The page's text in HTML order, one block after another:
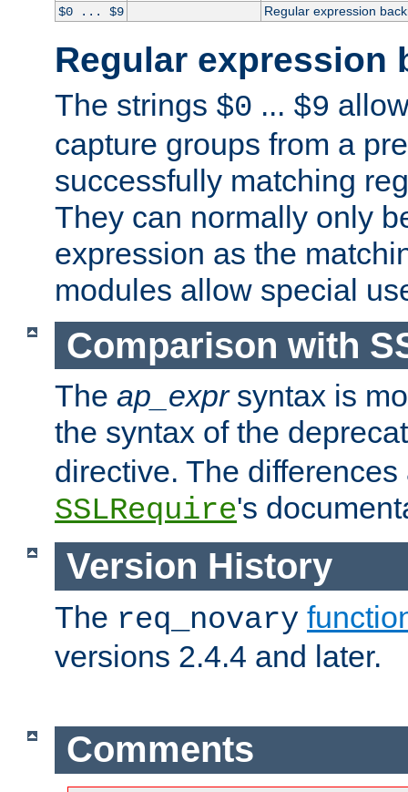
$0 ... $9
Regular expression
Regular expression
The strings $0 ... $9
capture groups from a
successfully matching
They can normally only
expression as the
modules allow special
Comparison with
The ap_exprsyntax is
the syntax of the
directive. The
SSLRequire's
Version History
The req_novary
versions 2.4.4 and later.
Comments